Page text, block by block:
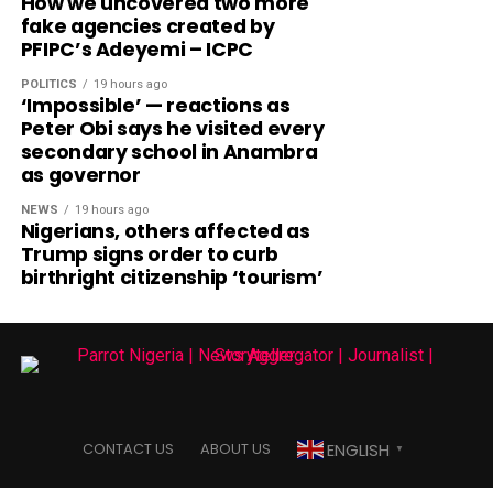
fake agencies created by
PFIPC’s Adeyemi – ICPC
POLITICS 19 hours ago
‘Impossible’ — reactions as
Peter Obi says he visited every
secondary school in Anambra
as governor
NEWS 19 hours ago
Nigerians, others affected as
Trump signs order to curb
birthright citizenship ‘tourism’
CONTACT US ABOUT US ENGLISH ▼